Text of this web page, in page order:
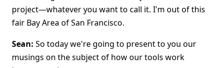
project—whatever you want to call it. I'm out of this
fair Bay Area of San Francisco.
Sean: So today we're going to present to you our
musings on the subject of how our tools work